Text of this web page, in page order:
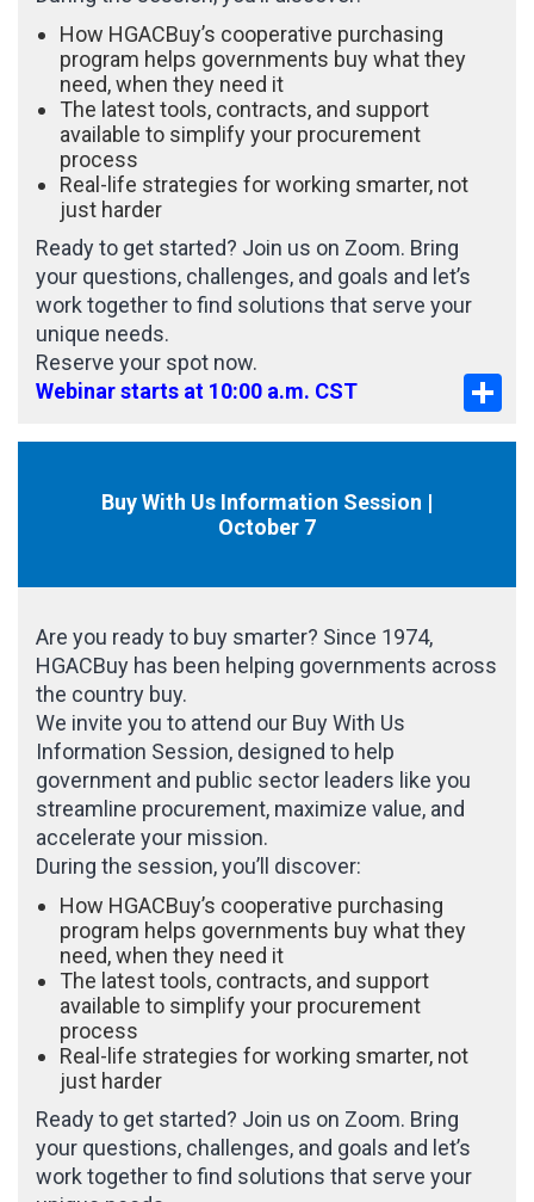
How HGACBuy’s cooperative purchasing
program helps governments buy what they
need, when they need it
The latest tools, contracts, and support
available to simplify your procurement
process
Real-life strategies for working smarter, not
just harder
Ready to get started? Join us on Zoom. Bring
your questions, challenges, and goals and let’s
work together to find solutions that serve your
unique needs.
Reserve your spot now.
Webinar starts at 10:00 a.m. CST
Buy With Us Information Session |
October 7
Are you ready to buy smarter? Since 1974,
HGACBuy has been helping governments across
the country buy.
We invite you to attend our Buy With Us
Information Session, designed to help
government and public sector leaders like you
streamline procurement, maximize value, and
accelerate your mission.
During the session, you’ll discover:
How HGACBuy’s cooperative purchasing
program helps governments buy what they
need, when they need it
The latest tools, contracts, and support
available to simplify your procurement
process
Real-life strategies for working smarter, not
just harder
Ready to get started? Join us on Zoom. Bring
your questions, challenges, and goals and let’s
work together to find solutions that serve your